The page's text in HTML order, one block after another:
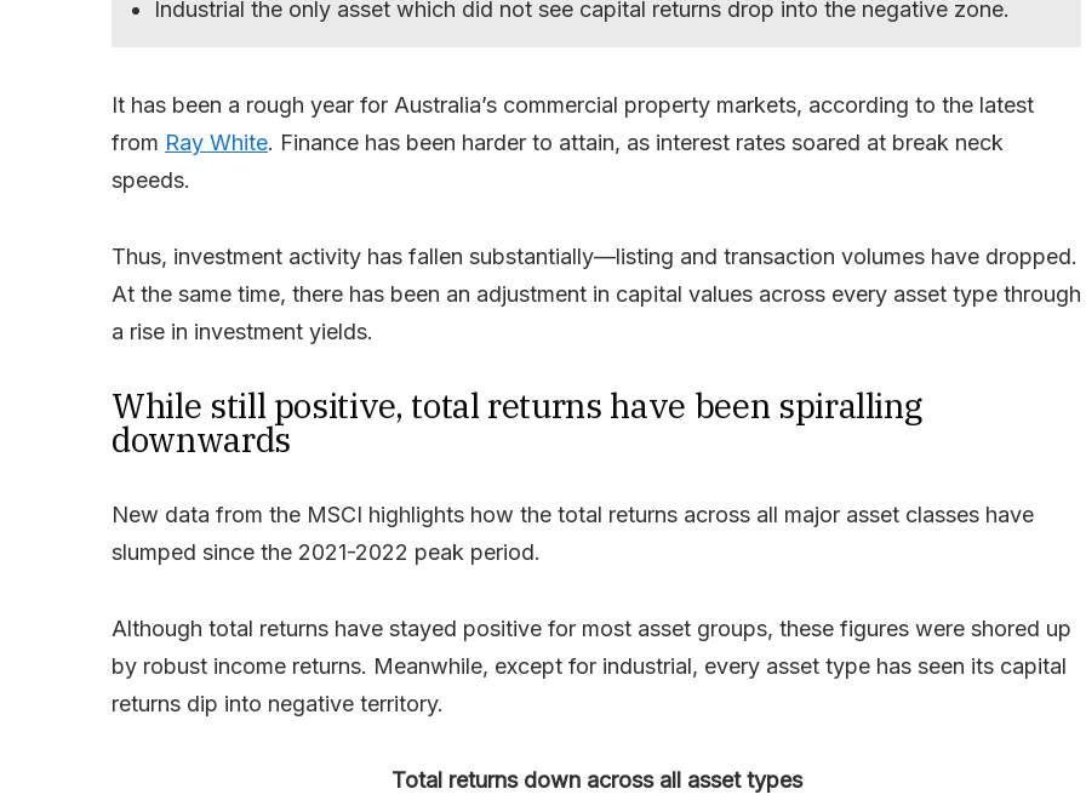
Industrial the only asset which did not see capital returns drop into the negative zone.
It has been a rough year for Australia’s commercial property markets, according to the latest
from Ray White. Finance has been harder to attain, as interest rates soared at break neck
speeds.
Thus, investment activity has fallen substantially—listing and transaction volumes have dropped.
At the same time, there has been an adjustment in capital values across every asset type through
a rise in investment yields.
While still positive, total returns have been spiralling
downwards
New data from the MSCI highlights how the total returns across all major asset classes have
slumped since the 2021-2022 peak period.
Although total returns have stayed positive for most asset groups, these figures were shored up
by robust income returns. Meanwhile, except for industrial, every asset type has seen its capital
returns dip into negative territory.
Total returns down across all asset types